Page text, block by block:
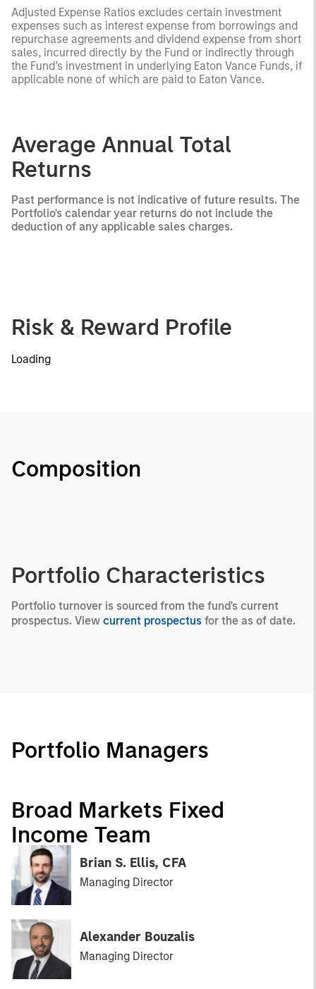
Adjusted Expense Ratios excludes certain investment
expenses such as interest expense from borrowings and
repurchase agreements and dividend expense from short
sales, incurred directly by the Fund or indirectly through
the Fund’s investment in underlying Eaton Vance Funds, if
applicable none of which are paid to Eaton Vance.
Average Annual Total
Returns
Past performance is not indicative of future results. The
Portfolio's calendar year returns do not include the
deduction of any applicable sales charges.
Risk & Reward Profile
Loading
Composition
Portfolio Characteristics
Portfolio turnover is sourced from the fund's current
prospectus. View current prospectus for the as of date.
Portfolio Managers
Broad Markets Fixed
Income Team
Brian S. Ellis, CFA
Managing Director
Alexander Bouzalis
Managing Director